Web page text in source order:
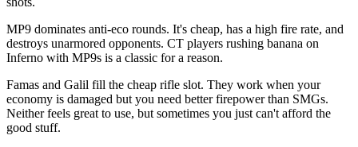
MP9 dominates anti-eco rounds. It's cheap, has a high fire rate, and
destroys unarmored opponents. CT players rushing banana on
Inferno with MP9s is a classic for a reason.
Famas and Galil fill the cheap rifle slot. They work when your
economy is damaged but you need better firepower than SMGs.
Neither feels great to use, but sometimes you just can't afford the
good stuff.